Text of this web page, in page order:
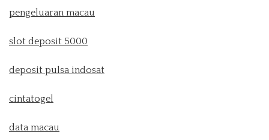
pengeluaran macau
slot deposit 5000
deposit pulsa indosat
cintatogel
data macau